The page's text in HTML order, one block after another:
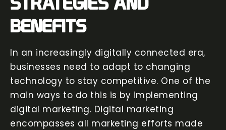
BENEFITS
In an increasingly digitally connected era,
businesses need to adapt to changing
technology to stay competitive. One of the
main ways to do this is by implementing
digital marketing. Digital marketing
encompasses all marketing efforts made